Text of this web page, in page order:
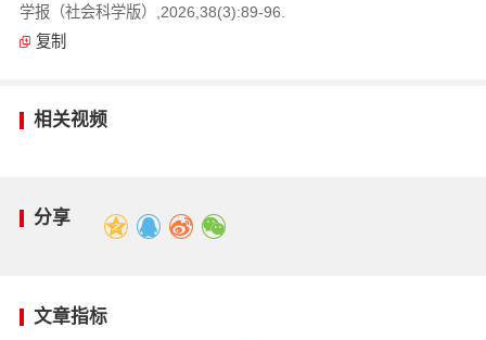
学报（社会科学版）,2026,38(3):89-96.
复制
相关视频
分享
文章指标